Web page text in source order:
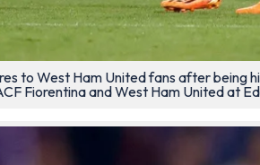
to West Ham United fans after being
Fiorentina and West Ham United at